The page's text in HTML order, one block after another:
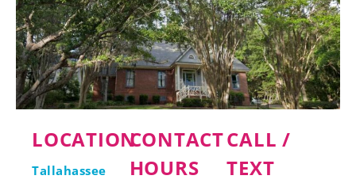
LOCATION
Tallahassee
CALL /
TEXT
CONTACT
HOURS